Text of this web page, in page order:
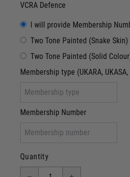
VCRA Defence
I will provide Membership
Two Tone Painted (Snake Skin)
Two Tone Painted (Solid
Membership type (UKARA,
Membership Number
Quantity